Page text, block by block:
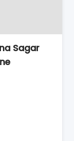
Sagar